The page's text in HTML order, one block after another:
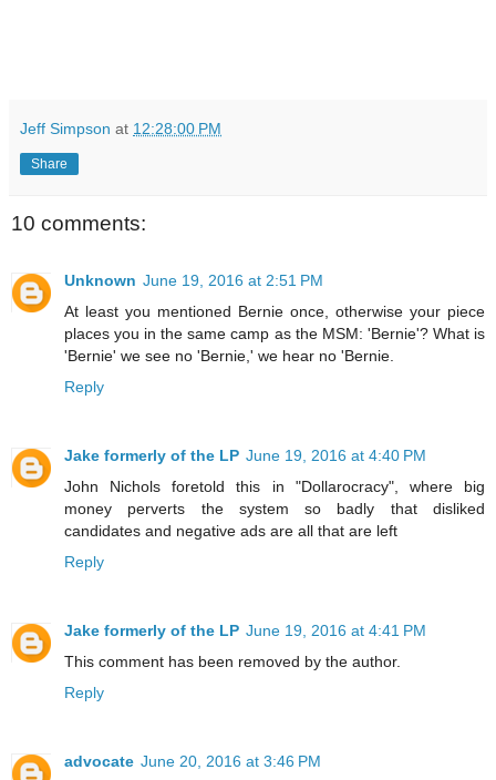
Jeff Simpson at 12:28:00 PM
Share
10 comments:
Unknown June 19, 2016 at 2:51 PM
At least you mentioned Bernie once, otherwise your piece
places you in the same camp as the MSM: 'Bernie'? What is
'Bernie' we see no 'Bernie,' we hear no 'Bernie.
Reply
Jake formerly of the LP June 19, 2016 at 4:40 PM
John Nichols foretold this in "Dollarocracy", where big
money perverts the system so badly that disliked
candidates and negative ads are all that are left
Reply
Jake formerly of the LP June 19, 2016 at 4:41 PM
This comment has been removed by the author.
Reply
advocate June 20, 2016 at 3:46 PM